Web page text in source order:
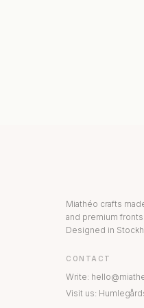
Miathéo crafts
and premium
Designed in
CONTACT
Write:
Visit us: